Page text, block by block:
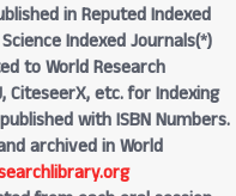
in Reputed Indexed
Indexed Journals(*)
to World Research
CiteseerX, etc. for Indexing
with ISBN Numbers.
archived in World